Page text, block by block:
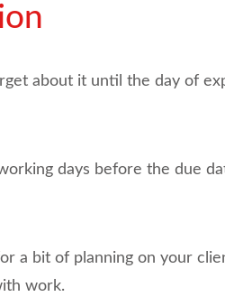
about it until the day of
days before the due
bit of planning on your
work.